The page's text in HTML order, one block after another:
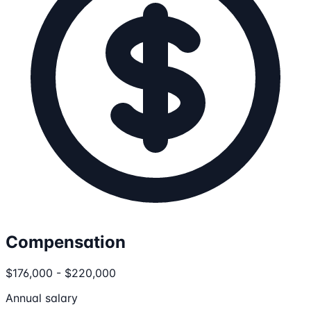
Compensation
$176,000 - $220,000
Annual salary